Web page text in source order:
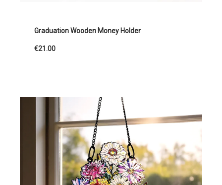
Graduation Wooden Money Holder
€21.00